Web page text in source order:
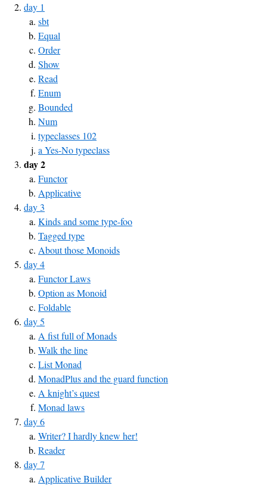
day 1
sbt
Equal
Order
Show
Read
Enum
Bounded
Num
typeclasses 102
a Yes-No typeclass
day 2
Functor
Applicative
day 3
Kinds and some type-foo
Tagged type
About those Monoids
day 4
Functor Laws
Option as Monoid
Foldable
day 5
A fist full of Monads
Walk the line
List Monad
MonadPlus and the guard function
A knight’s quest
Monad laws
day 6
Writer? I hardly knew her!
Reader
day 7
Applicative Builder